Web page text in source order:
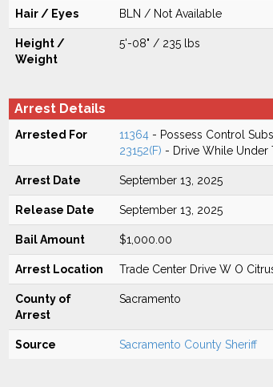
Hair / Eyes BLN / Not Available
Height /
Weight
5'-08" / 235 lbs
Arrest Details
Arrested For 11364- Possess Control
23152(F) - Drive While Under
Arrest Date September 13, 2025
Release Date September 13, 2025
Bail Amount $1,000.00
Arrest Location Trade Center Drive W O
County of
Arrest
Sacramento
Source Sacramento County Sheriff